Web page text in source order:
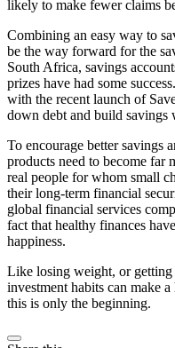
likely to make fewer claims
Combining an easy way to
be the way forward for the
South Africa, savings
prizes have had some
with the recent launch of
down debt and build savings
To encourage better savings
products need to become far
real people for whom small
their long-term financial
global financial services
fact that healthy finances
happiness.
Like losing weight, or getting
investment habits can make
this is only the beginning.